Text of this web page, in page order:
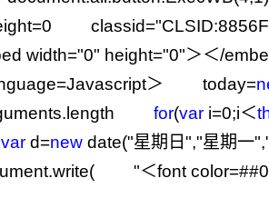
=0 classid="
width="0" height="0"＞＜/
=Javascript＞ today=
for(var i=0;i＜
var d=new date("星期日","星期一",
"＜font